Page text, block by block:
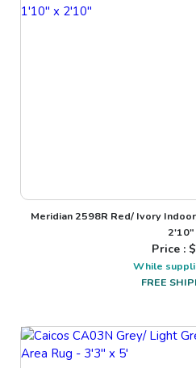
Meridian 2598R Red/ Ivory
2'10"
Price : $
While
FREE